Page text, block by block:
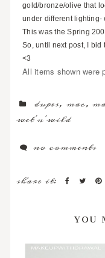
gold/bronze/olive that
under different lighting-
This was the Spring
So, until next post, I bid
<3
All items shown were
dupes, mac,
wet'n'wild
no comments
share it:
YOU